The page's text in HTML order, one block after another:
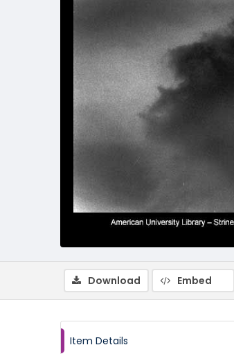
Download Embed
Item Details